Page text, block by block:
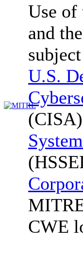
Use of
and
U.S.
CWE